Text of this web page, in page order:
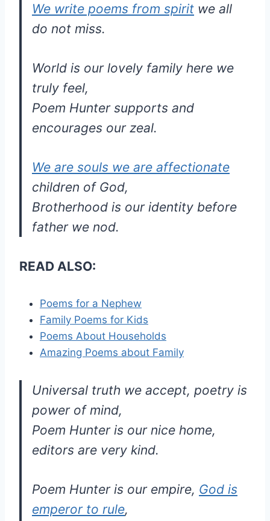
We write poems from spirit we all
do not miss.
World is our lovely family here we
truly feel,
Poem Hunter supports and
encourages our zeal.
We are souls we are affectionate
children of God,
Brotherhood is our identity before
father we nod.
READ ALSO:
Poems for a Nephew
Family Poems for Kids
Poems About Households
Amazing Poems about Family
Universal truth we accept, poetry is
power of mind,
Poem Hunter is our nice home,
editors are very kind.
Poem Hunter is our empire, God is
emperor to rule,